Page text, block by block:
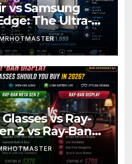
vs Samsung
The Ultra-
of
vs Ray-
2 vs Ray-Ban
Smart Glasses
in 2016?